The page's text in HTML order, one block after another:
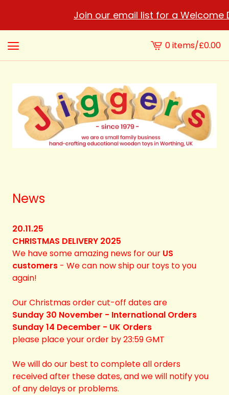
Join our email list for a Welcome
View
cart
0 items/£0.00
News
20.11.25
CHRISTMAS DELIVERY 2025
We have some amazing news for our US
customers - We can now ship our toys to you
again!
Our Christmas order cut-off dates are
Sunday 30 November - International Orders
Sunday 14 December - UK Orders
please place your order by 23:59 GMT
We will do our best to complete all orders
received after these dates, and we will notify you
of any delays or problems.